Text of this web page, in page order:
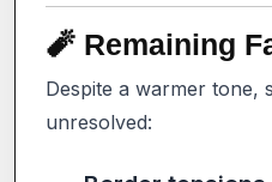
🧨 Remaining
Despite a warmer tone,
unresolved: